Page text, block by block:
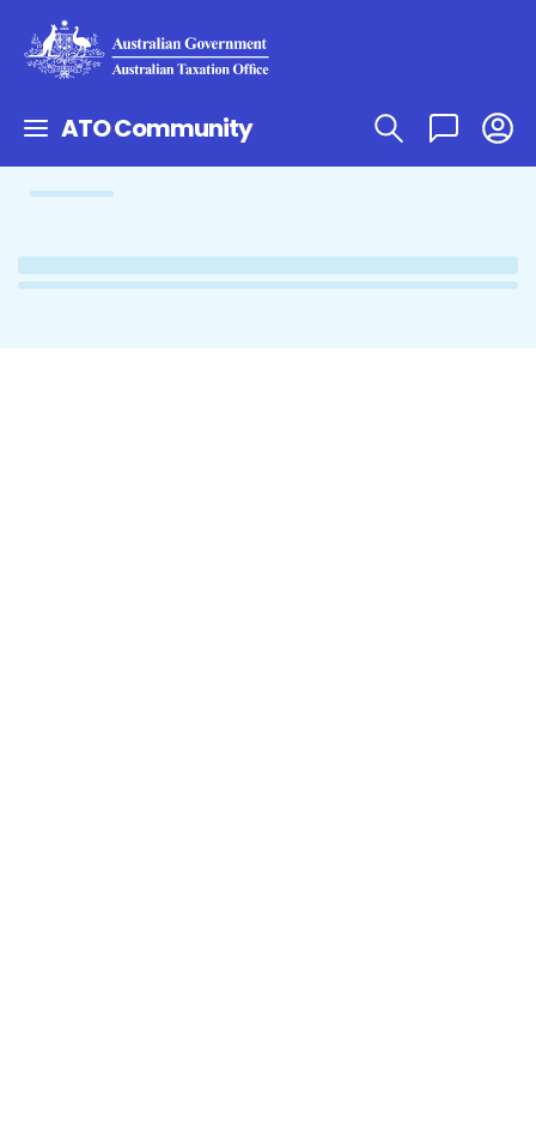
ATO Community